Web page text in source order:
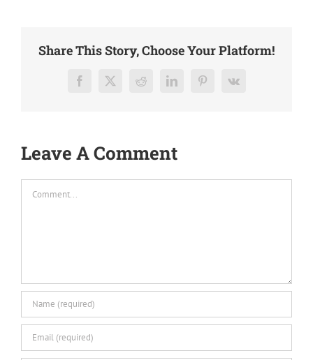
Share This Story, Choose Your Platform!
Facebook
X RedditLinkedInPinterest
Vk
Leave A Comment
Comment